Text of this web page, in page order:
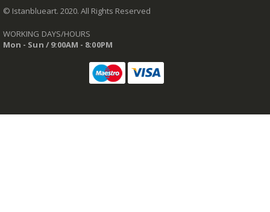
© Istanblueart. 2020. All Rights Reserved
WORKING DAYS/HOURS
Mon - Sun / 9:00AM - 8:00PM